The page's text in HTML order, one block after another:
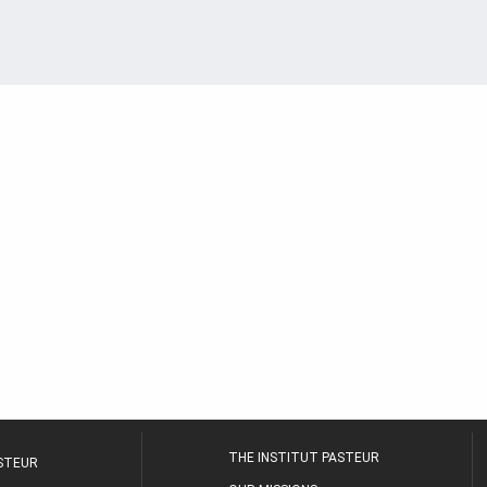
THE INSTITUT PASTEUR